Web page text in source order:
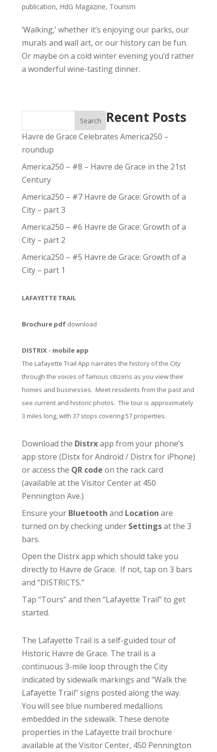
publication, HdG Magazine, Tourism
‘Walking,’ whether it’s enjoying our parks, our
murals and wall art, or our history can be fun.
Or maybe on a cold winter evening you’d rather
a wonderful wine-tasting dinner.
Search Recent Posts
Havre de Grace Celebrates America250 –
roundup
America250 – #8 – Havre de Grace in the 21st
Century
America250 – #7 Havre de Grace: Growth of a
City – part 3
America250 – #6 Havre de Grace: Growth of a
City – part 2
America250 – #5 Havre de Grace: Growth of a
City – part 1
LAFAYETTE TRAIL
Brochure pdfdownload
DISTRIX - mobile app
The Lafayette Trail App narrates the history of the City
through the voices of famous citizens as you view their
homes and businesses. Meet residents from the past and
see current and historic photos. The tour is approximately
3 miles long, with 37 stops covering 57 properties.
Download the Distrxapp from your phone’s
app store (Distx for Android / Distrx for iPhone)
or access the QR code on the rack card
(available at the Visitor Centerat 450
Pennington Ave.)
Ensure your Bluetooth and Location are
turned on by checking under Settingsat the 3
bars.
Open the Distrx app which should take you
directly to Havre de Grace. If not, tap on 3 bars
and “DISTRICTS.”
Tap “Tours” and then “Lafayette Trail” to get
started.
The Lafayette Trail is a self-guided tour of
Historic Havre de Grace. The trail is a
continuous 3-mile loop through the City
indicated by sidewalk markings and “Walk the
Lafayette Trail” signs posted along the way.
You will see blue numbered medallions
embedded in the sidewalk. These denote
properties in the Lafayette trail brochure
available at the Visitor Center, 450 Pennington